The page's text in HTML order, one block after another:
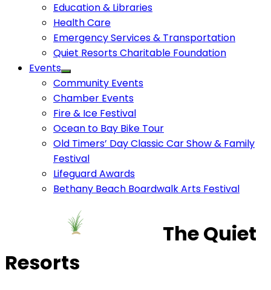
Education & Libraries
Health Care
Emergency Services & Transportation
Quiet Resorts Charitable Foundation
Events
Community Events
Chamber Events
Fire & Ice Festival
Ocean to Bay Bike Tour
Old Timers’ Day Classic Car Show & Family
Festival
Lifeguard Awards
Bethany Beach Boardwalk Arts Festival
The Quiet
Resorts